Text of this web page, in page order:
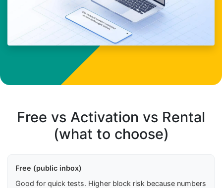
Free vs Activation vs Rental
(what to choose)
Free (public inbox)
Good for quick tests. Higher block risk because numbers